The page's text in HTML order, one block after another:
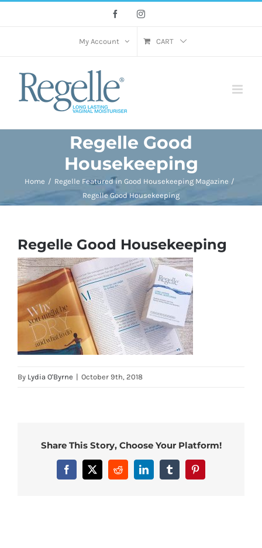
FacebookInstagram
My Account CART
Regelle Good
Housekeeping
Home
Regelle Featured in Good Housekeeping Magazine
Regelle Good Housekeeping
Regelle Good Housekeeping
By Lydia O'Byrne | October 9th, 2018
Share This Story, Choose Your Platform!
Facebook
X RedditLinkedInTumblrPinterest